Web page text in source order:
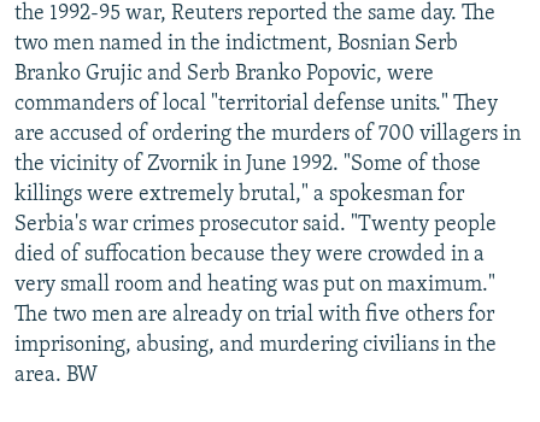
the 1992-95 war, Reuters reported the same day. The
two men named in the indictment, Bosnian Serb
Branko Grujic and Serb Branko Popovic, were
commanders of local "territorial defense units." They
are accused of ordering the murders of 700 villagers in
the vicinity of Zvornik in June 1992. "Some of those
killings were extremely brutal," a spokesman for
Serbia's war crimes prosecutor said. "Twenty people
died of suffocation because they were crowded in a
very small room and heating was put on maximum."
The two men are already on trial with five others for
imprisoning, abusing, and murdering civilians in the
area. BW